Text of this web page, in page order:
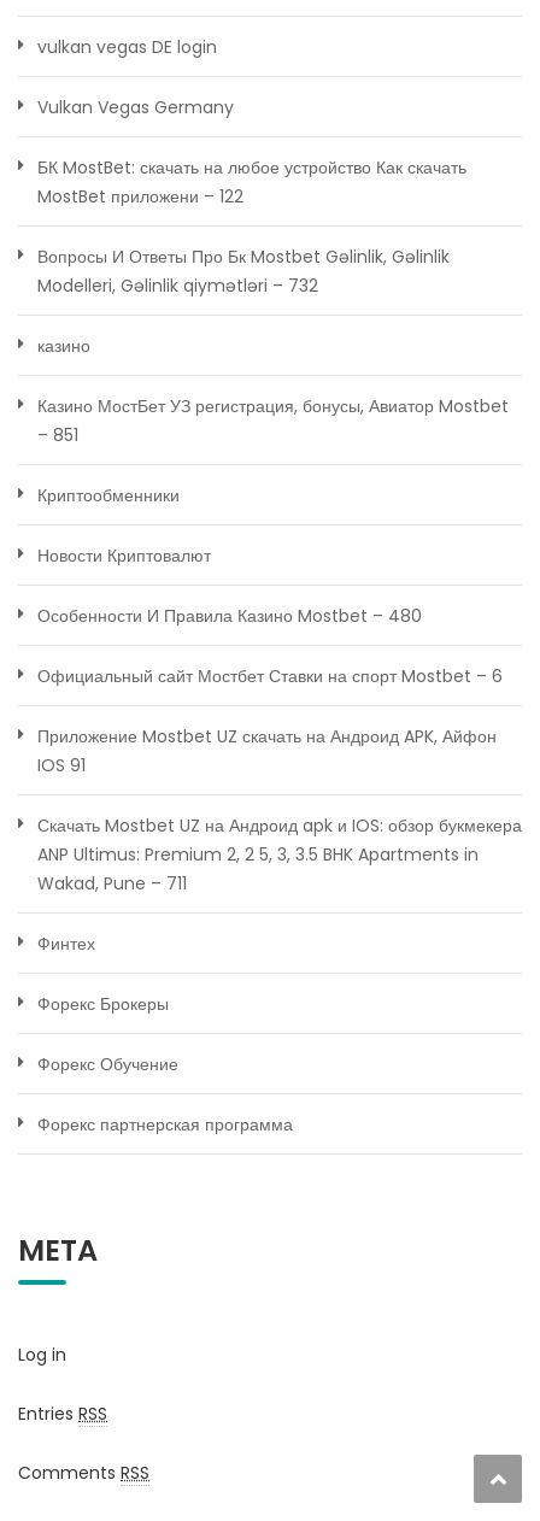
vulkan vegas DE login
Vulkan Vegas Germany
БК MostBet: скачать на любое устройство Как скачать
MostBet приложени – 122
Вопросы И Ответы Про Бк Mostbet Gəlinlik, Gəlinlik
Modelleri, Gəlinlik qiymətləri – 732
казино
Казино МостБет УЗ регистрация, бонусы, Авиатор Mostbet
– 851
Криптообменники
Новости Криптовалют
Особенности И Правила Казино Mostbet – 480
Официальный сайт Мостбет Ставки на спорт Mostbet – 6
Приложение Mostbet UZ скачать на Андроид APK, Айфон
IOS 91
Скачать Mostbet UZ на Андроид apk и IOS: обзор букмекера
ANP Ultimus: Premium 2, 2 5, 3, 3.5 BHK Apartments in
Wakad, Pune – 711
Финтех
Форекс Брокеры
Форекс Обучение
Форекс партнерская программа
META
Log in
Entries RSS
Comments RSS